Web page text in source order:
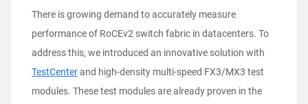
There is growing demand to accurately measure
performance of RoCEv2 switch fabric in datacenters. To
address this, we introduced an innovative solution with
TestCenterand high-density multi-speed FX3/MX3 test
modules. These test modules are already proven in the